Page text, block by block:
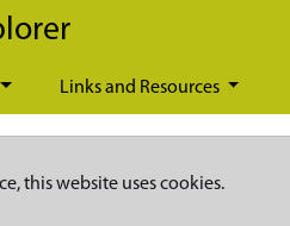
Links and Resources
this website uses cookies.